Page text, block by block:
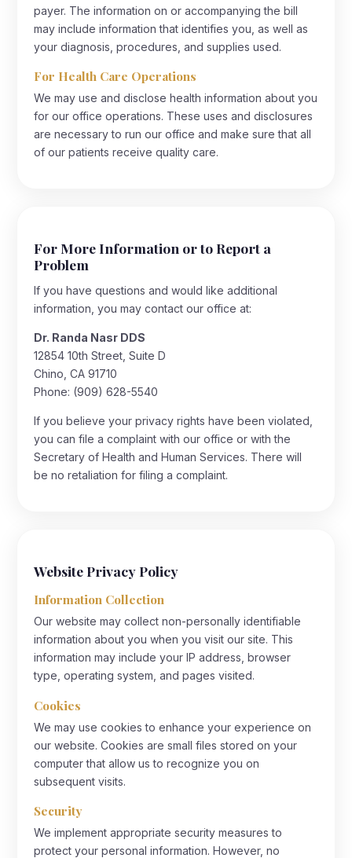
payer. The information on or accompanying the bill
may include information that identifies you, as well as
your diagnosis, procedures, and supplies used.
For Health Care Operations
We may use and disclose health information about you
for our office operations. These uses and disclosures
are necessary to run our office and make sure that all
of our patients receive quality care.
For More Information or to Report a
Problem
If you have questions and would like additional
information, you may contact our office at:
Dr. Randa Nasr DDS
12854 10th Street, Suite D
Chino, CA 91710
Phone: (909) 628-5540
If you believe your privacy rights have been violated,
you can file a complaint with our office or with the
Secretary of Health and Human Services. There will
be no retaliation for filing a complaint.
Website Privacy Policy
Information Collection
Our website may collect non-personally identifiable
information about you when you visit our site. This
information may include your IP address, browser
type, operating system, and pages visited.
Cookies
We may use cookies to enhance your experience on
our website. Cookies are small files stored on your
computer that allow us to recognize you on
subsequent visits.
Security
We implement appropriate security measures to
protect your personal information. However, no